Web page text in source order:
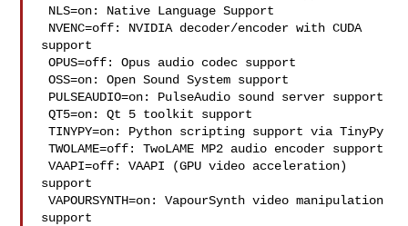
support
OPUS=off: Opus audio codec support
OSS=on: Open Sound System support
QT5=on: Qt 5 toolkit support
TINYPY=on: Python scripting support via TinyPy
TWOLAME=off: TwoLAME MP2 audio encoder support
VAAPI=off: VAAPI (GPU video acceleration)
support
VAPOURSYNTH=on: VapourSynth video manipulation
support